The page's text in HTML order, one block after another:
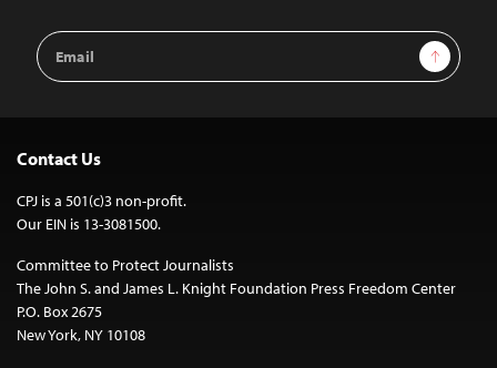
Email
Address
Sign Up
Contact Us
CPJ is a 501(c)3 non-profit.
Our EIN is 13-3081500.
Committee to Protect Journalists
The John S. and James L. Knight Foundation Press Freedom Center
P.O. Box 2675
New York, NY 10108